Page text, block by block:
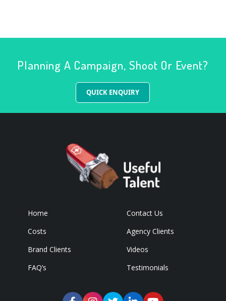
Planning A Campaign, Shoot Or Event?
QUICK ENQUIRY
Home
Contact Us
Costs
Agency Clients
Brand Clients
Videos
FAQ’s
Testimonials